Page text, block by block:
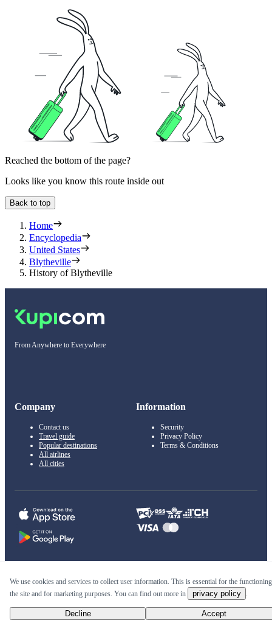
Reached the bottom of the page?
Looks like you know this route inside out
Back to top
Home
Encyclopedia
United States
Blytheville
History of Blytheville
From Anywhere to Everywhere
Company
Contact us
Travel guide
Popular destinations
All airlines
All cities
Information
Security
Privacy Policy
Terms & Conditions
© 2011–2026 Kupi.com
Cheap flights, reservations and online booking
We use cookies and services to collect user information. This is essential for the
the site and for marketing purposes. You can find out more in
privacy policy .
Decline Accept